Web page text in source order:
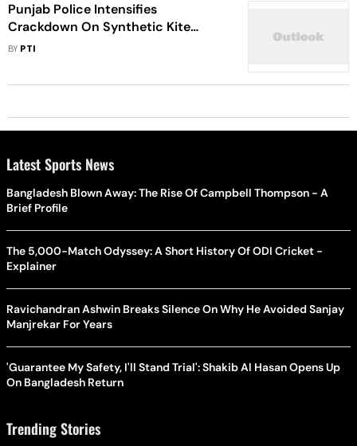
Punjab Police Intensifies
Crackdown On Synthetic Kite
Strings
BY PTI
Latest Sports News
Bangladesh Blown Away: The Rise Of Campbell Thompson - A
Brief Profile
The 5,000-Match Odyssey: A Short History Of ODI Cricket -
Explainer
Ravichandran Ashwin Breaks Silence On Why He Avoided Sanjay
Manjrekar For Years
'Guarantee My Safety, I'll Stand Trial': Shakib Al Hasan Opens Up
On Bangladesh Return
Trending Stories